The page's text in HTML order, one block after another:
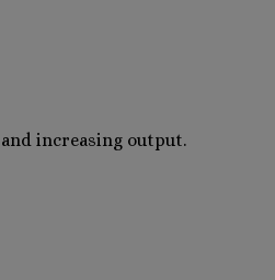
increasing output.